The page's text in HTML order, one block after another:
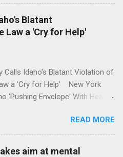
issue of mental health?' He
money where his mouth is.
Full coverage
Blatant
Law a 'Cry for Help'
Calls Idaho's Blatant Violation of
a 'Cry for Help' New York
'Pushing Envelope' With Health
Moves Ahead With Health
Federal Rules NPR Full
READ MORE
aim at mental